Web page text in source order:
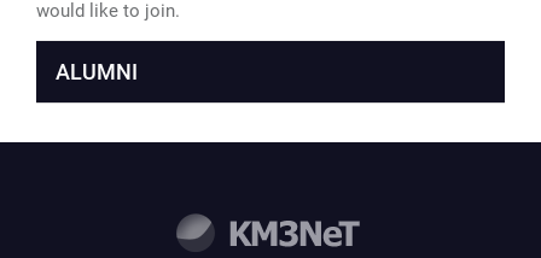
would like to join.
ALUMNI